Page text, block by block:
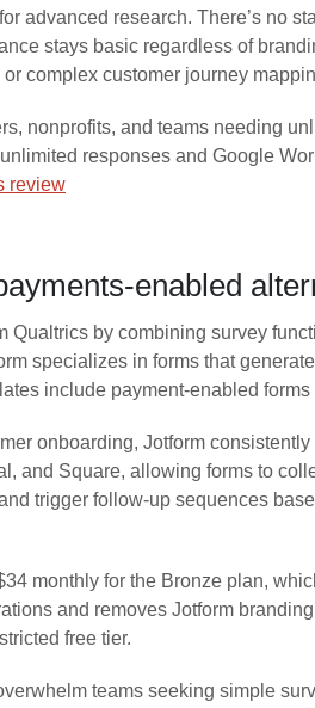
advanced research. There’s no
stays basic regardless of
complex customer journey
nonprofits, and teams needing
responses and Google
review
enabled
Qualtrics by combining survey
specializes in forms that
include payment-enabled
onboarding, Jotform
and Square, allowing forms to
trigger follow-up sequences
monthly for the Bronze plan,
and removes Jotform
free tier.
teams seeking simple